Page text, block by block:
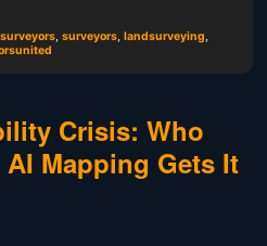
, surveyors, landsurveying,
Crisis: Who
Mapping Gets It